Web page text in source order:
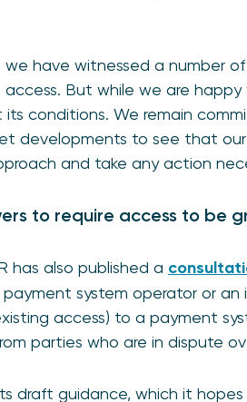
we have witnessed a number
But while we are happy
conditions. We remain
developments to see that
and take any action
to require access to be
has also published a
system operator or
access) to a payment
parties who are in dispute
draft guidance, which it